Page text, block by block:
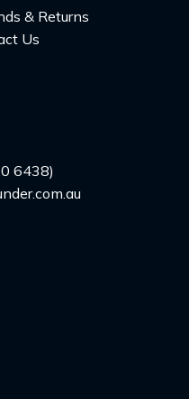
& Returns
Us
6438)